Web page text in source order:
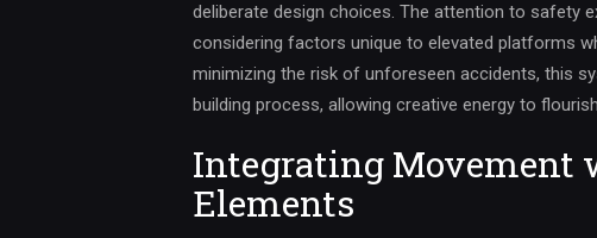
deliberate design choices. The attention to safety
considering factors unique to elevated platforms
minimizing the risk of unforeseen accidents, this
building process, allowing creative energy to
Integrating Movement
Elements